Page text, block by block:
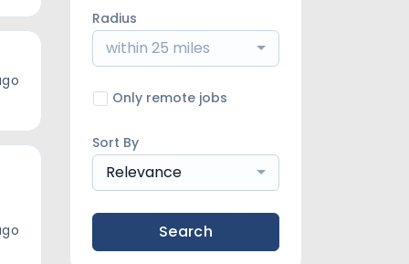
Radius
within 25 miles
Only remote jobs
Sort By
Relevance
Search